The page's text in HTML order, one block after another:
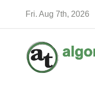
Fri. Aug 7th, 2026